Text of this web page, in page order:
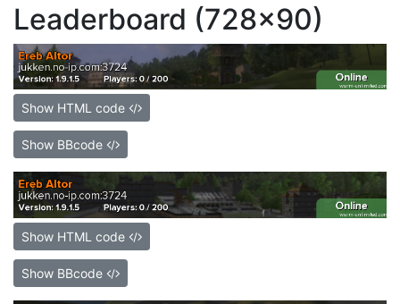
Leaderboard (728x90)
Show HTML code
Show BBcode
Show HTML code
Show BBcode